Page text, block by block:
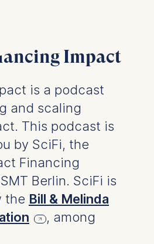
Impact
is a podcast
and scaling
This podcast is
by SciFi, the
Financing
Berlin. SciFi is
the Bill & Melinda
, among
types of data
information
duration of
depending
and is a
of 24 months.
basis for
is Legitimate